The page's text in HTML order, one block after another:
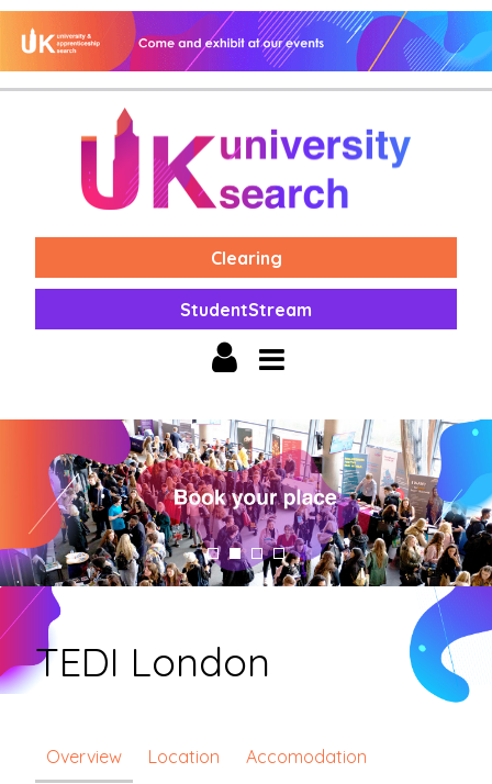
Clearing
StudentStream
TEDI London
Overview Location Accomodation